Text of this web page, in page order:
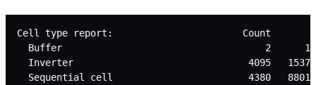
Cell type report:                       Count
Buffer                                    2
Inverter                               4095
Sequential cell                        4380